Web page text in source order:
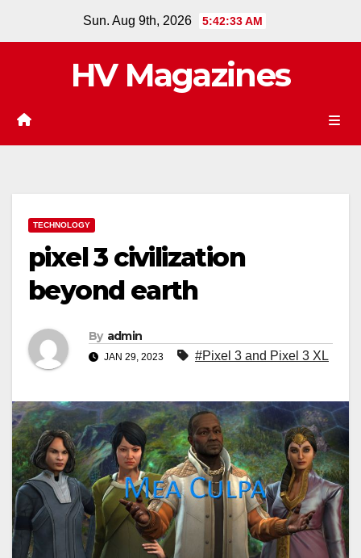
Sun. Aug 9th, 2026 5:42:34 AM
HV Magazines
TECHNOLOGY
pixel 3 civilization
beyond earth
By admin
JAN 29, 2023 #Pixel 3 and Pixel 3 XL